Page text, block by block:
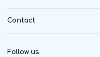
Contact
Follow us